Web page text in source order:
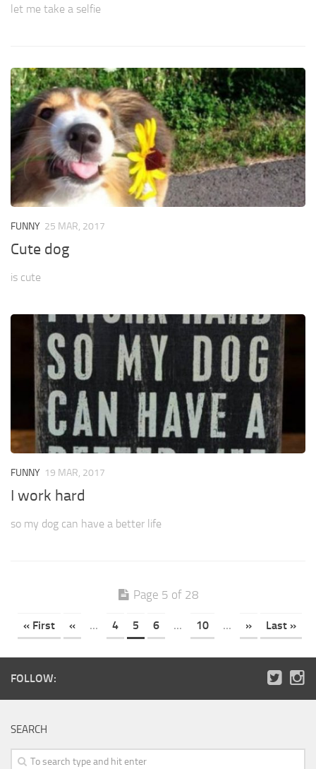
let me take a selfie
FUNNY 25 MAR, 2017
Cute dog
is cute
FUNNY 19 MAR, 2017
I work hard
so my dog can have a better life
Page 5 of 28
« First « ... 4 5 6 ... 10 ... » Last »
FOLLOW:
SEARCH